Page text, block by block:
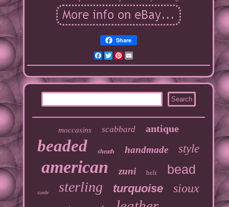
Share
Facebook
TwitterPinterest
moccasins scabbard antique
beaded sheath handmade style
american zuni belt bead
suede sterling turquoise sioux